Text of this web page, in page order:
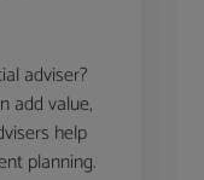
adviser?
add value,
help
planning.